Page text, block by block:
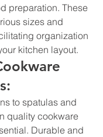
preparation. These
sizes and
organization
kitchen layout.
to spatulas and
quality cookware
Durable and